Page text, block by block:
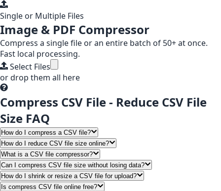
Single or Multiple Files
Image & PDF Compressor
Compress a single file or an entire batch of 50+at once.
Fast local processing.
Select Files
or drop them all here
Compress CSV File - Reduce CSV File
Size FAQ
How do I compress a CSV file?
How do I reduce CSV file size online?
What is a CSV file compressor?
Can I compress CSV file size without losing data?
How do I shrink or resize a CSV file for upload?
Is compress CSV file online free?